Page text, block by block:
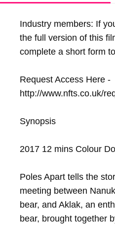
Industry members: If
the full version of this
complete a short form
Request Access Here -
http://www.nfts.co.uk/
Synopsis
2017 12 mins Colour
Poles Apart tells the
meeting between
bear, and Aklak, an
bear, brought together